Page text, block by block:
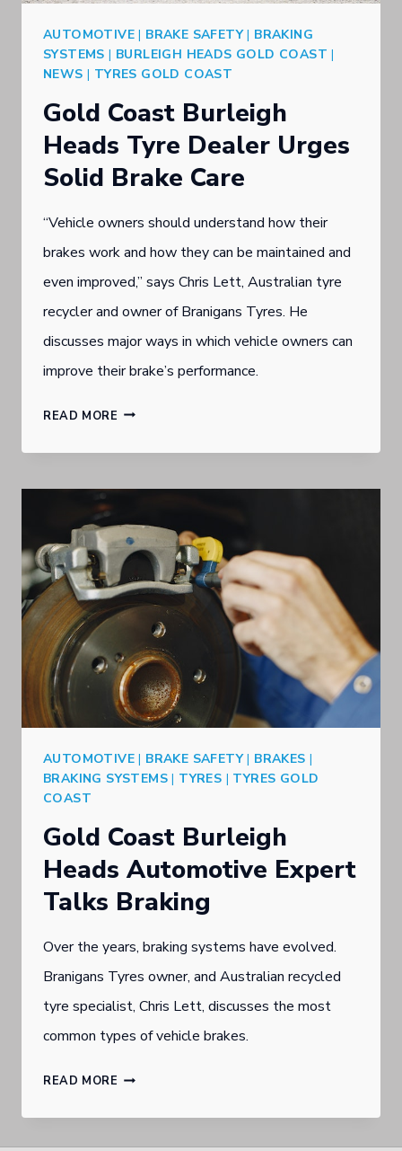
AUTOMOTIVE | BRAKE SAFETY| BRAKING
SYSTEMS | BURLEIGH HEADS GOLD COAST |
NEWS | TYRES GOLD COAST
Gold Coast Burleigh
Heads Tyre Dealer Urges
Solid Brake Care
“Vehicle owners should understand how their
brakes work and how they can be maintained and
even improved,” says Chris Lett, Australian tyre
recycler and owner of Branigans Tyres. He
discusses major ways in which vehicle owners can
improve their brake’s performance.
READ MORE GOLD
TYRE
DEALER
URGES
SOLID
BRAKE
CARE
AUTOMOTIVE | BRAKE SAFETY| BRAKES |
BRAKING SYSTEMS | TYRES | TYRES GOLD
COAST
Gold Coast Burleigh
Heads Automotive Expert
Talks Braking
Over the years, braking systems have evolved.
Branigans Tyres owner, and Australian recycled
tyre specialist, Chris Lett, discusses the most
common types of vehicle brakes.
READ MORE GOLD